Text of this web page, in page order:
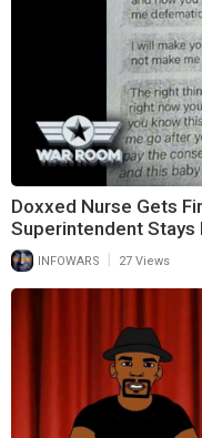
Doxxed Nurse Gets
Superintendent Stays
INFOWARS 27 Views